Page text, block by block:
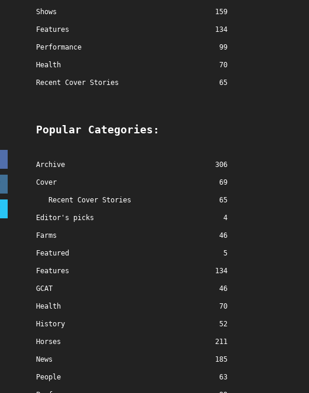
Shows 159
Features 134
Performance 99
Health 70
Recent Cover Stories 65
Popular Categories:
Archive 306
Cover 69
Recent Cover Stories 65
Editor's picks 4
Farms 46
Featured 5
Features 134
GCAT 46
Health 70
History 52
Horses 211
News 185
People 63